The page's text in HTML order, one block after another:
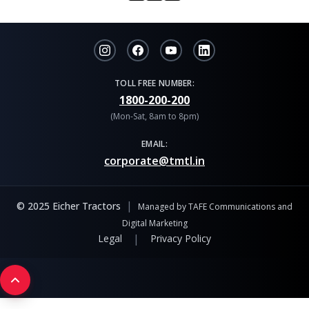
TOLL FREE NUMBER:
1800-200-200
(Mon-Sat, 8am to 8pm)
EMAIL:
corporate@tmtl.in
© 2025 Eicher Tractors |
Managed by TAFE Communications and
Digital Marketing
Legal | Privacy Policy